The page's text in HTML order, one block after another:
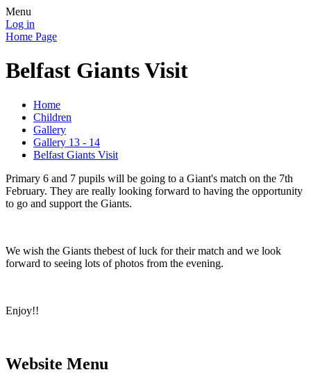
Menu
Log in
Home Page
Belfast Giants Visit
Home
Children
Gallery
Gallery 13 - 14
Belfast Giants Visit
Primary 6 and 7 pupils will be going to a Giant's match on the 7th
February. They are really looking forward to having the opportunity
to go and support the Giants.
We wish the Giants thebest of luck for their match and we look
forward to seeing lots of photos from the evening.
Enjoy!!
Website Menu